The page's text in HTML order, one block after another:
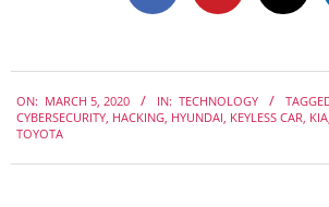
03-
05
ON: MARCH 5, 2020 IN: TECHNOLOGY
CYBERSECURITY, HACKING, HYUNDAI, KEYLESS CAR, KIA,
TOYOTA